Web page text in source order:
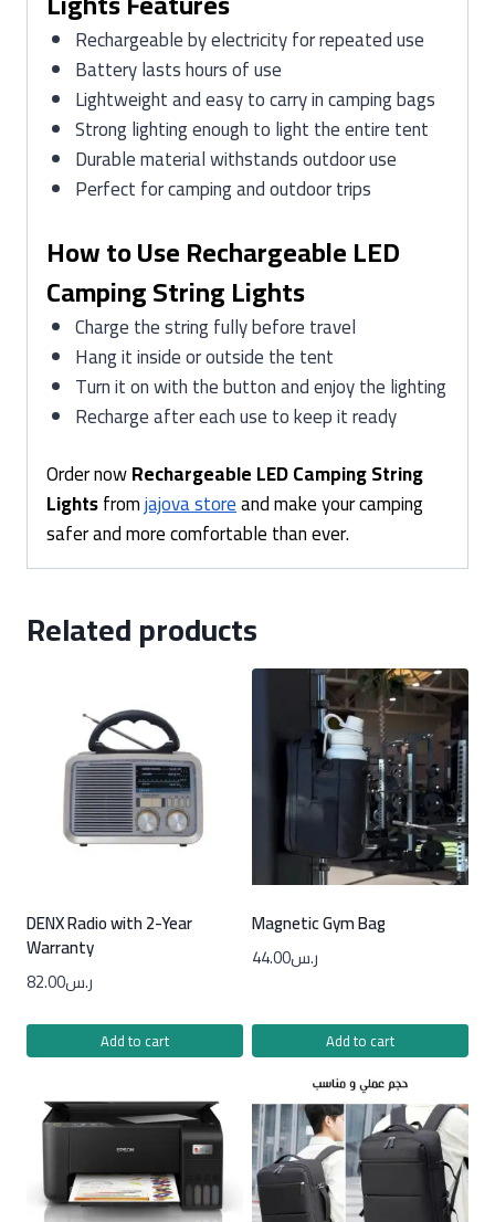
Rechargeable by electricity for repeated use
Battery lasts hours of use
Lightweight and easy to carry in camping bags
Strong lighting enough to light the entire tent
Durable material withstands outdoor use
Perfect for camping and outdoor trips
How to Use Rechargeable LED
Camping String Lights
Charge the string fully before travel
Hang it inside or outside the tent
Turn it on with the button and enjoy the lighting
Recharge after each use to keep it ready
Order nowRechargeable LED Camping String
Lightsfromjajova storeand make your camping
safer and more comfortable than ever.
Related products
DENX Radio with 2-Year
Warranty
ر.س82.00
Add to cart
Magnetic Gym Bag
ر.س44.00
Add to cart